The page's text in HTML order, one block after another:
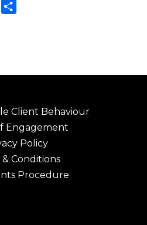
Email
Client Behaviour
Engagement
Policy
& Conditions
Procedure